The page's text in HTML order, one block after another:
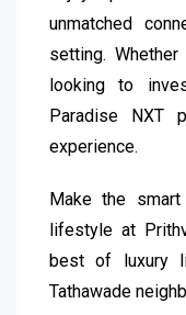
unmatched
setting.
looking to
Paradise NXT
experience.
Make the
lifestyle at
best of luxury
Tathawade